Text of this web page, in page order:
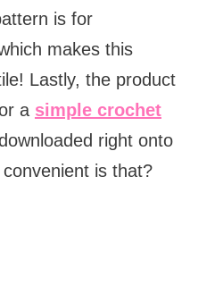
is for
makes this
Lastly, the product
a simple crochet
right onto
is that?